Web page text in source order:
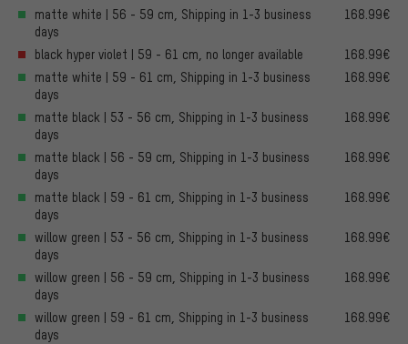
matte white | 56 - 59 cm, Shipping in 1-3 business
days
168.99€
black hyper violet | 59 - 61 cm, no longer available
168.99€
matte white | 59 - 61 cm, Shipping in 1-3 business
days
168.99€
matte black | 53 - 56 cm, Shipping in 1-3 business
days
168.99€
matte black | 56 - 59 cm, Shipping in 1-3 business
days
168.99€
matte black | 59 - 61 cm, Shipping in 1-3 business
days
168.99€
willow green | 53 - 56 cm, Shipping in 1-3 business
days
168.99€
willow green | 56 - 59 cm, Shipping in 1-3 business
days
168.99€
willow green | 59 - 61 cm, Shipping in 1-3 business
days
168.99€